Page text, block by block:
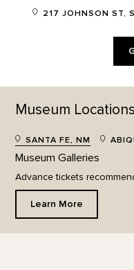
217 JOHNSON ST,
Museum
SANTA FE, NM
Museum Galleries
Advance tickets
Learn More